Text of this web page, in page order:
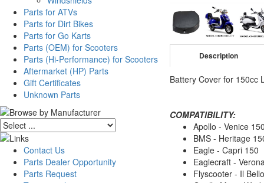
Parts for ATVs
Parts for Dirt Bikes
Parts for Go Karts
Parts (OEM) for Scooters
Parts (Hi-Performance) for Scooters
Aftermarket (HP) Parts
Gift Certificates
Unknown Parts
Contact Us
Parts Dealer Opportunity
Parts Request
Description
Battery Cover for 150cc
COMPATIBILITY:
Apollo - Venice
BMS - Heritage
Eagle - Capri 150
Eaglecraft -
Flyscooter - Il